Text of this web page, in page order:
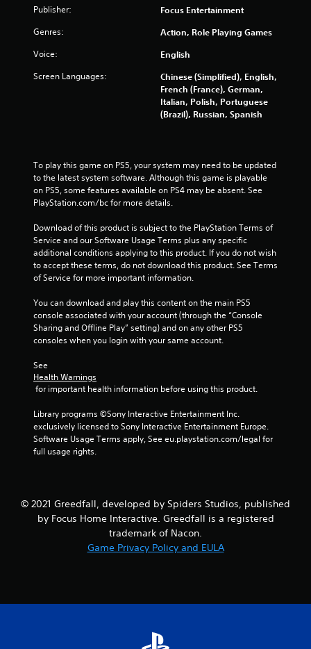
s
f
r
m
1
2
7
2
n
Publisher: Focus Entertainment
Genres: Action, Role Playing Games
Voice: English
Screen Languages:
Chinese (Simplified), English,
French (France), German,
Italian, Polish, Portuguese
(Brazil), Russian, Spanish
To play this game on PS5, your system may need to be updated
to the latest system software. Although this game is playable
on PS5, some features available on PS4 may be absent. See
PlayStation.com/bc for more details.
Download of this product is subject to the PlayStation Terms of
Service and our Software Usage Terms plus any specific
additional conditions applying to this product. If you do not wish
to accept these terms, do not download this product. See Terms
of Service for more important information.
You can download and play this content on the main PS5
console associated with your account (through the “Console
Sharing and Offline Play” setting) and on any other PS5
consoles when you login with your same account.
See
Health Warnings
for important health information before using this product.
Library programs ©Sony Interactive Entertainment Inc.
exclusively licensed to Sony Interactive Entertainment Europe.
Software Usage Terms apply, See eu.playstation.com/legal for
full usage rights.
© 2021 Greedfall, developed by Spiders Studios, published
by Focus Home Interactive. Greedfall is a registered
trademark of Nacon.
Game Privacy Policy and EULA